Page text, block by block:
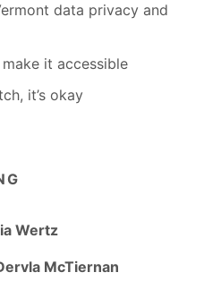
data privacy and
it accessible
it’s okay
Wertz
McTiernan